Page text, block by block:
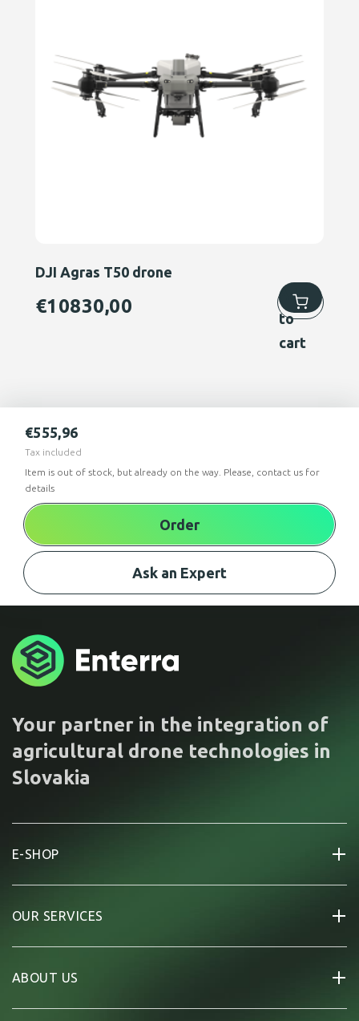
DJI Agras T50 drone
€10830,00
Add
to
cart
Item is out of stock, but already on the way. Please, contact us for
details
€555,96
Tax included
Order
Ask an Expert
Your partner in the integration of
agricultural drone technologies in
Slovakia
E-SHOP
OUR SERVICES
ABOUT US